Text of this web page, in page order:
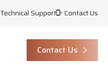
Technical Support Contact Us
Contact Us